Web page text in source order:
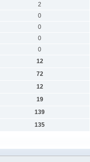
2
0
0
0
0
12
72
12
19
139
135